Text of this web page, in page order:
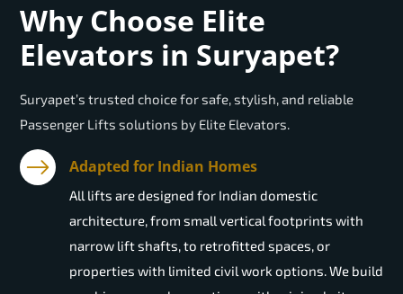
Why Choose Elite
Elevators in Suryapet?
Suryapet’s trusted choice for safe, stylish, and reliable
Passenger Lifts solutions by Elite Elevators.
Adapted for Indian Homes
All lifts are designed for Indian domestic
architecture, from small vertical footprints with
narrow lift shafts, to retrofitted spaces, or
properties with limited civil work options. We build